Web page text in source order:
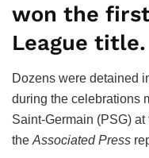
won the
League title.
Dozens were detained
during the celebrations
Saint-Germain (PSG)
the Associated Press